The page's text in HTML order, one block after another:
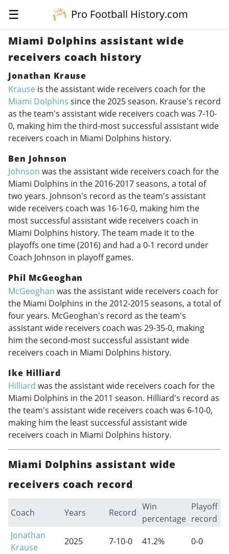
☰
Pro Football History.com
Miami Dolphins assistant wide
receivers coach history
Jonathan Krause
Krause is the assistant wide receivers coach for the
Miami Dolphins since the 2025 season. Krause's record
as the team's assistant wide receivers coach was 7-10-
0, making him the third-most successful assistant wide
receivers coach in Miami Dolphins history.
Ben Johnson
Johnson was the assistant wide receivers coach for the
Miami Dolphins in the2016-2017seasons, a total of
two years. Johnson's record as the team's assistant
wide receivers coach was 16-16-0, making him the
most successful assistant wide receivers coach in
Miami Dolphins history. The team made it to the
playoffs one time (2016) and had a 0-1 record under
Coach Johnson in playoff games.
Phil McGeoghan
McGeoghan was the assistant wide receivers coach for
the Miami Dolphins in the2012-2015seasons, a total of
four years. McGeoghan's record as the team's
assistant wide receivers coach was 29-35-0, making
him the second-most successful assistant wide
receivers coach in Miami Dolphins history.
Ike Hilliard
Hilliard was the assistant wide receivers coach for the
Miami Dolphins in the 2011 season. Hilliard's record as
the team's assistant wide receivers coach was 6-10-0,
making him the least successful assistant wide
receivers coach in Miami Dolphins history.
Miami Dolphins assistant wide
receivers coach record
Coach Years Record
Win
percentage
Playoff
record
Jonathan
Krause
2025 7-10-0 41.2%
0-0